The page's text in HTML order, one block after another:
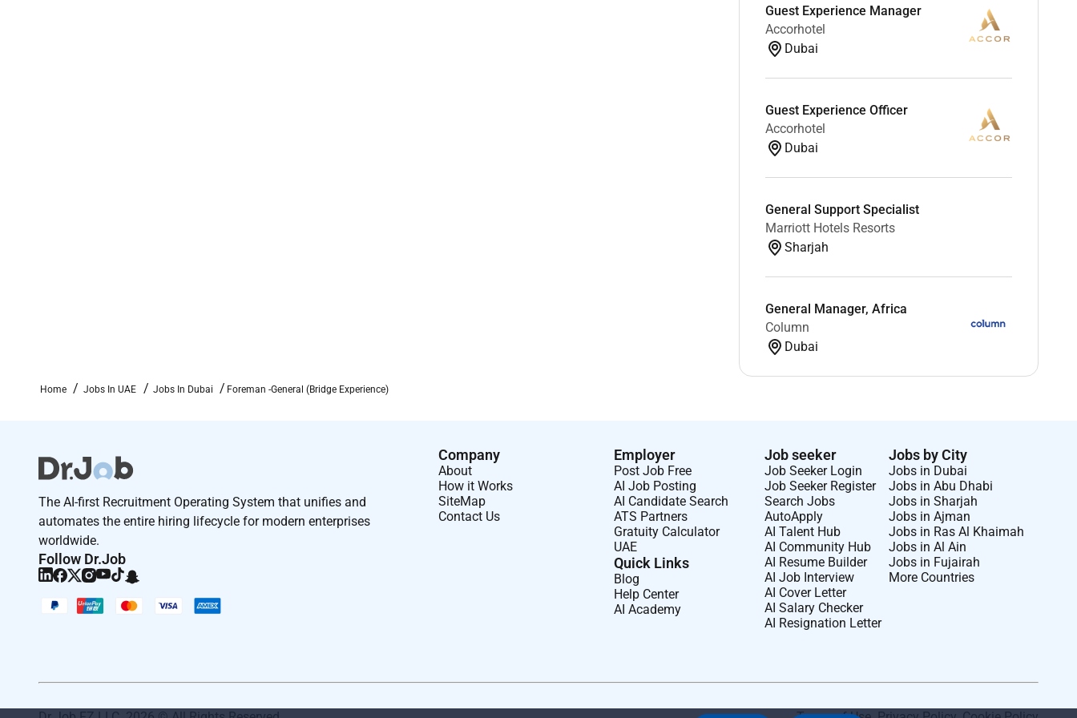
Guest Experience Manager
Accorhotel
Dubai
Guest Experience Officer
Accorhotel
Dubai
General Support Specialist
Marriott Hotels Resorts
Sharjah
General Manager, Africa
Column
Dubai
Home Jobs In UAE Jobs In Dubai Foreman -General (Bridge Experience)
The AI-first Recruitment Operating System that unifies and
automates the entire hiring lifecycle for modern enterprises
worldwide.
Follow Dr.Job
Company
About
How it Works
SiteMap
Contact Us
Employer
Post Job Free
AI Job Posting
AI Candidate Search
ATS Partners
Gratuity Calculator
UAE
Quick Links
Blog
Help Center
AI Academy
Job seeker
Job Seeker Login
Job Seeker Register
Search Jobs
AutoApply
AI Talent Hub
AI Community Hub
AI Resume Builder
AI Job Interview
AI Cover Letter
AI Salary Checker
AI Resignation Letter
Jobs by City
Jobs in Dubai
Jobs in Abu Dhabi
Jobs in Sharjah
Jobs in Ajman
Jobs in Ras Al Khaimah
Jobs in Al Ain
Jobs in Fujairah
More Countries